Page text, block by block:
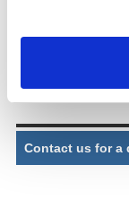
Dimensions:67mm
Nozzle
effect.
Contact us for a